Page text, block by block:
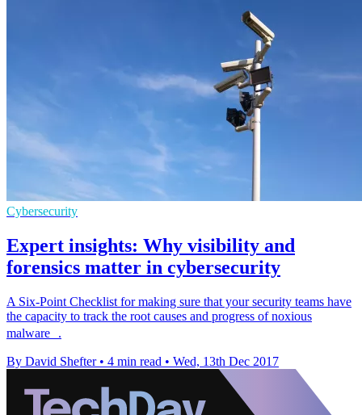
Cybersecurity
Expert insights: Why visibility and
forensics matter in cybersecurity
​A Six-Point Checklist for making sure that your security teams have
the capacity to track the root causes and progress of noxious
malware .
By David Shefter • 4 min read • Wed, 13th Dec 2017